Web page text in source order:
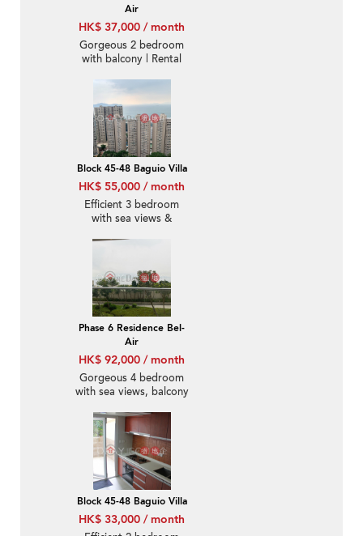
Air
HK$ 37,000 / month
Gorgeous 2 bedroom
with balcony | Rental
Block 45-48 Baguio Villa
HK$ 55,000 / month
Efficient 3 bedroom
with sea views &
Phase 6 Residence Bel-
Air
HK$ 92,000 / month
Gorgeous 4 bedroom
with sea views, balcony
Block 45-48 Baguio Villa
HK$ 33,000 / month